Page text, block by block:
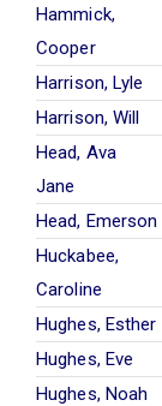
Hammick,
Cooper
Harrison, Lyle
Harrison, Will
Head, Ava
Jane
Head, Emerson
Huckabee,
Caroline
Hughes, Esther
Hughes, Eve
Hughes, Noah